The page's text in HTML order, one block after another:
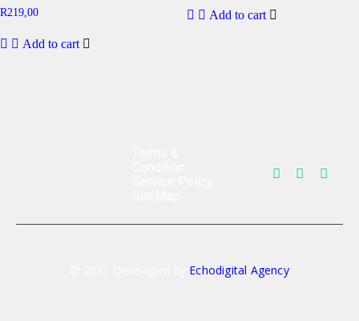
R219,00
Add to cart
Add to cart
Echodigital Agency